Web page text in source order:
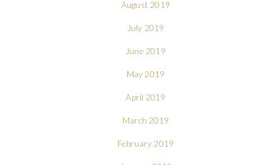
August 2019
July 2019
June 2019
May 2019
April 2019
March 2019
February 2019